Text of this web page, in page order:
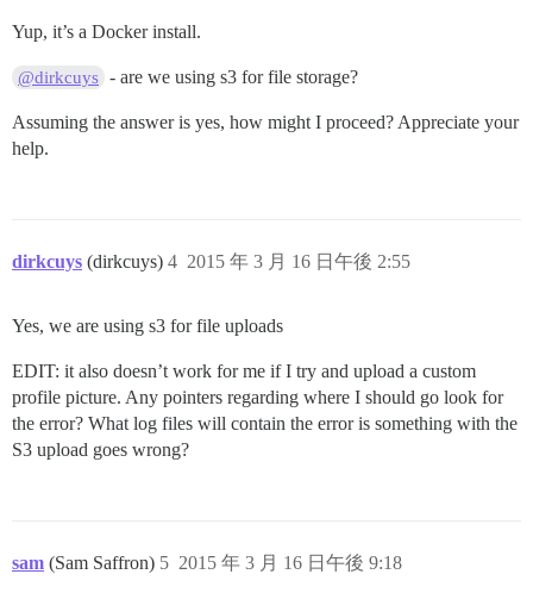
Yup, it’s a Docker install.
@dirkcuys - are we using s3 for file storage?
Assuming the answer is yes, how might I proceed? Appreciate your
help.
dirkcuys (dirkcuys) 2015 年 3 月 16 日午後 2:55
4
Yes, we are using s3 for file uploads
EDIT: it also doesn’t work for me if I try and upload a custom
profile picture. Any pointers regarding where I should go look for
the error? What log files will contain the error is something with the
S3 upload goes wrong?
sam (Sam Saffron) 2015 年 3 月 16 日午後 9:18
5